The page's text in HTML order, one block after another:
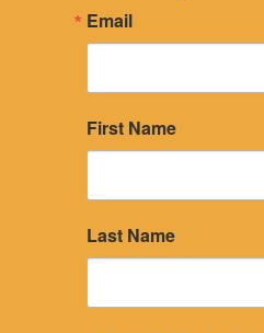
Email
First Name
Last Name